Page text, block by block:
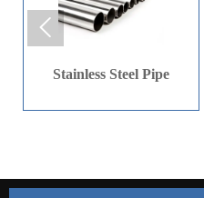
product, angle bar uses
can be found in many
include bridges, building
construction, shelving
manufacturing.
Stainless Steel Pipe
